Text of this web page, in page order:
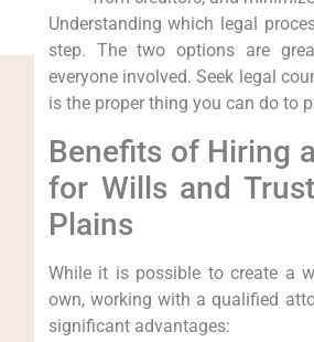
Understanding which legal
step. The two options are
everyone involved. Seek legal
is the proper thing you can do to
Benefits of Hiring
for Wills and
Plains
While it is possible to create a
own, working with a qualified
significant advantages: